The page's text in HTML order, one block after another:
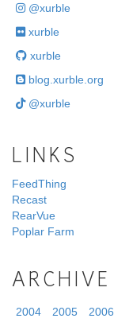
@xurble
xurble
xurble
blog.xurble.org
@xurble
LINKS
FeedThing
Recast
RearVue
Poplar Farm
ARCHIVE
2004 2005 2006